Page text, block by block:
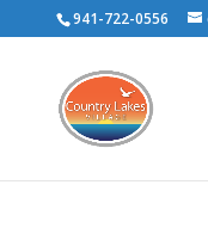
941-722-0556